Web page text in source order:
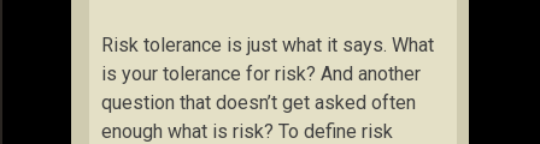
Risk tolerance is just what it says. What
is your tolerance for risk? And another
question that doesn’t get asked often
enough what is risk? To define risk